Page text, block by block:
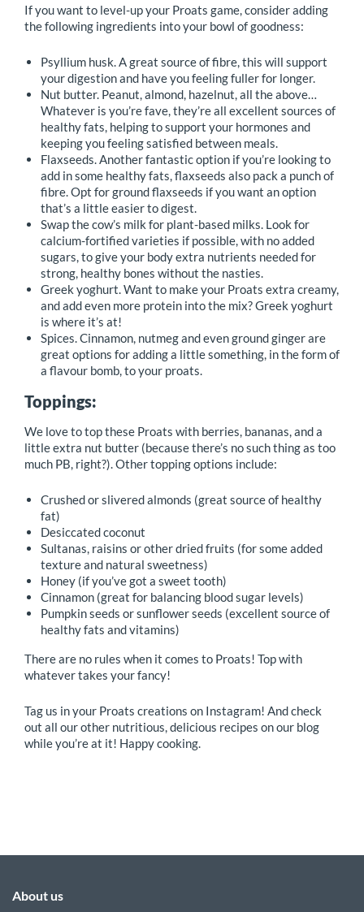
If you want to level-up your Proats game, consider adding
the following ingredients into your bowl of goodness:
Psyllium husk. A great source of fibre, this will support
your digestion and have you feeling fuller for longer.
Nut butter. Peanut, almond, hazelnut, all the above…
Whatever is you’re fave, they’re all excellent sources of
healthy fats, helping to support your hormones and
keeping you feeling satisfied between meals.
Flaxseeds. Another fantastic option if you’re looking to
add in some healthy fats, flaxseeds also pack a punch of
fibre. Opt for ground flaxseeds if you want an option
that’s a little easier to digest.
Swap the cow’s milk for plant-based milks. Look for
calcium-fortified varieties if possible, with no added
sugars, to give your body extra nutrients needed for
strong, healthy bones without the nasties.
Greek yoghurt. Want to make your Proats extra creamy,
and add even more protein into the mix? Greek yoghurt
is where it’s at!
Spices. Cinnamon, nutmeg and even ground ginger are
great options for adding a little something, in the form of
a flavour bomb, to your proats.
Toppings:
We love to top these Proats with berries, bananas, and a
little extra nut butter (because there’s no such thing as too
much PB, right?). Other topping options include:
Crushed or slivered almonds (great source of healthy
fat)
Desiccated coconut
Sultanas, raisins or other dried fruits (for some added
texture and natural sweetness)
Honey (if you’ve got a sweet tooth)
Cinnamon (great for balancing blood sugar levels)
Pumpkin seeds or sunflower seeds (excellent source of
healthy fats and vitamins)
There are no rules when it comes to Proats! Top with
whatever takes your fancy!
Tag us in your Proats creations on Instagram! And check
out all our other nutritious, delicious recipes on our blog
while you’re at it! Happy cooking.
About us